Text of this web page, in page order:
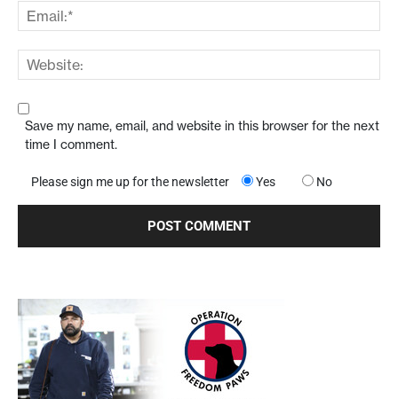
Save my name, email, and website in this browser for the next
time I comment.
Please sign me up for the newsletter Yes No